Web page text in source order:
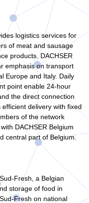
logistics services for
of meat and sausage
products. DACHSER
emphasis on transport
Europe and Italy. Daily
point enable 24-hour
the direct connection
delivery with fixed
of the network
DACHSER Belgium
central part of Belgium.
Fresh, a Belgian
storage of food in
Fresh on national